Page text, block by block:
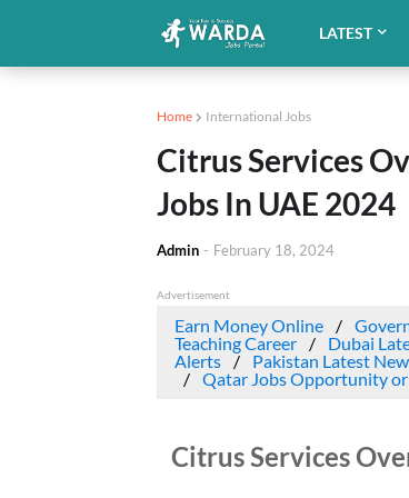
LATEST
Home International Jobs
Citrus Services
Jobs In UAE 2024
Admin - February 18, 2024
Advertisement
Earn Money Online
Teaching Career
Dubai
Alerts
Pakistan Latest
Qatar Jobs Opportunity
Citrus Services